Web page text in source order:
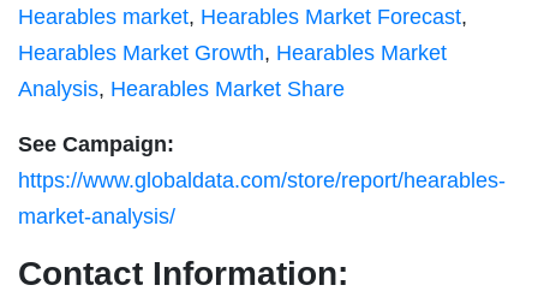
Hearables market, Hearables Market Forecast,
Hearables Market Growth, Hearables Market
Analysis, Hearables Market Share
See Campaign:
https://www.globaldata.com/store/report/hearables-
market-analysis/
Contact Information: